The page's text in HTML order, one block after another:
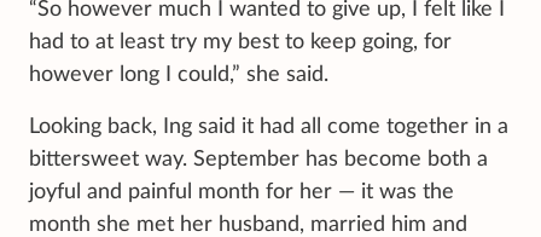
“So however much I wanted to give up, I felt like I
had to at least try my best to keep going, for
however long I could,” she said.
Looking back, Ing said it had all come together in a
bittersweet way. September has become both a
joyful and painful month for her — it was the
month she met her husband, married him and